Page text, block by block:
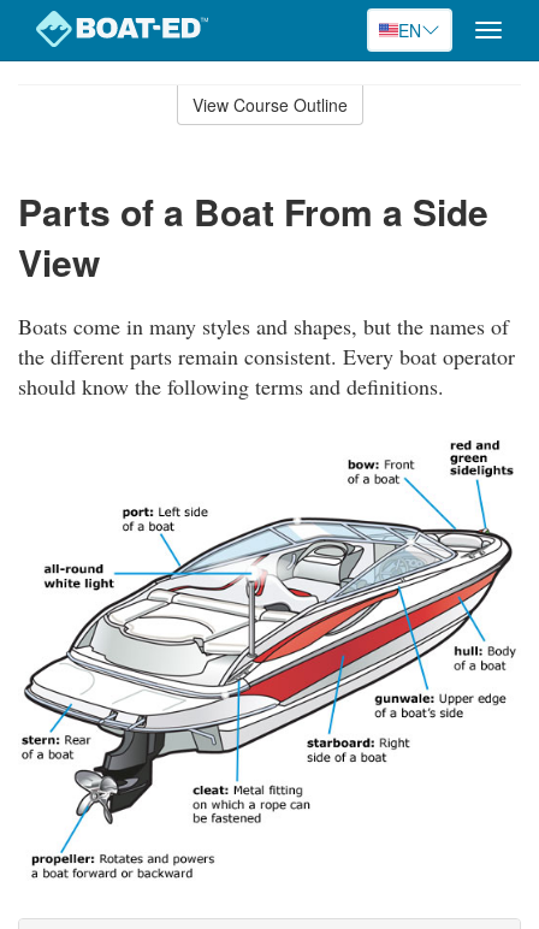
EN
Toggle
View Course Outline
Parts of a Boat From a Side
View
Boats come in many styles and shapes, but the names of
the different parts remain consistent. Every boat operator
should know the following terms and definitions.